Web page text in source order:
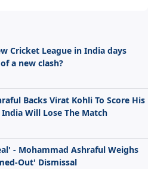
Cricket League in India days
a new clash?
Backs Virat Kohli To Score His
Will Lose The Match
- Mohammad Ashraful Weighs
Out' Dismissal